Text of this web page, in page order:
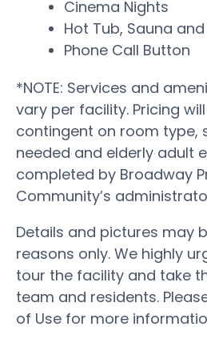
Cinema Nights
Hot Tub, Sauna
Phone Call Button
*NOTE: Services and
vary per facility. Pricing
contingent on room type,
needed and elderly adult
completed by Broadway
Community’s
Details and pictures may
reasons only. We highly
tour the facility and take
team and residents.
of Use for more